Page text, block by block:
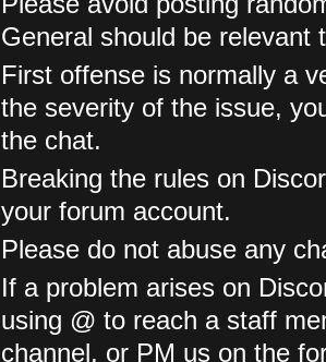
General should be relevant
First offense is normally a
the severity of the issue,
the chat.
Breaking the rules on
your forum account.
Please do not abuse any
If a problem arises on
using @ to reach a staff
channel, or PM us on the